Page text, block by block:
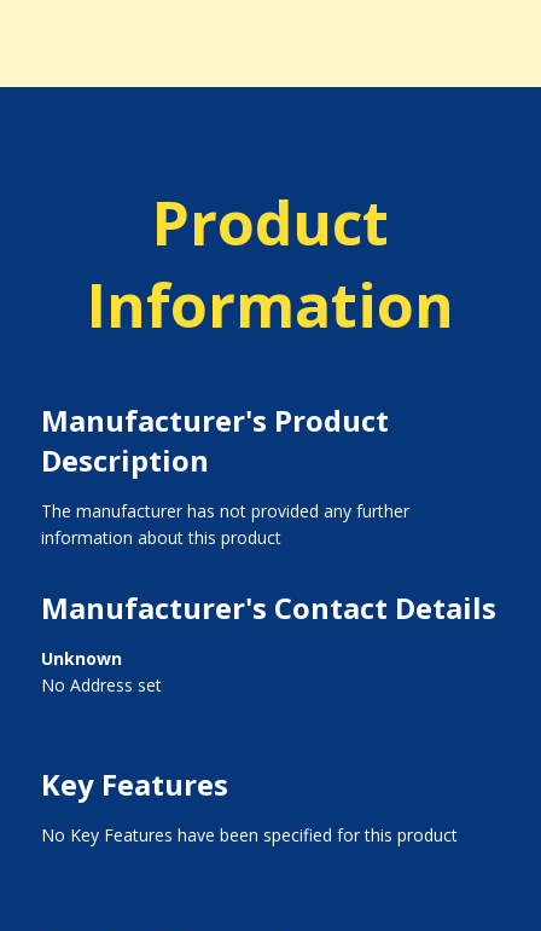
Product
Information
Manufacturer's Product
Description
The manufacturer has not provided any further
information about this product
Manufacturer's Contact Details
Unknown
No Address set
Key Features
No Key Features have been specified for this product